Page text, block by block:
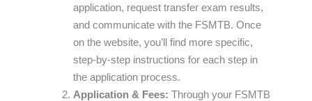
application, request transfer exam results,
and communicate with the FSMTB. Once
on the website, you’ll find more specific,
step-by-step instructions for each step in
the application process.
Application & Fees: Through your FSMTB